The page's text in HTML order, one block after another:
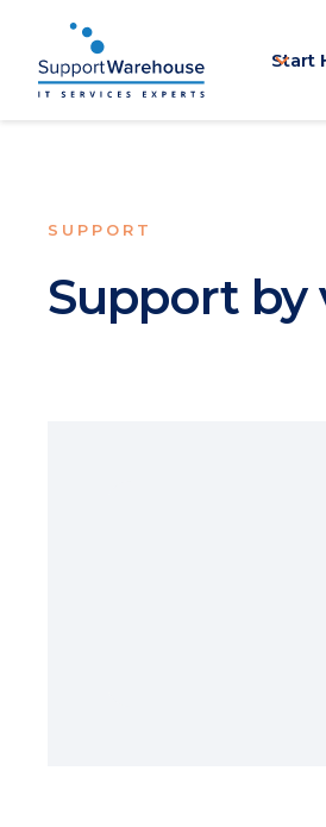
Start
SUPPORT
Support by